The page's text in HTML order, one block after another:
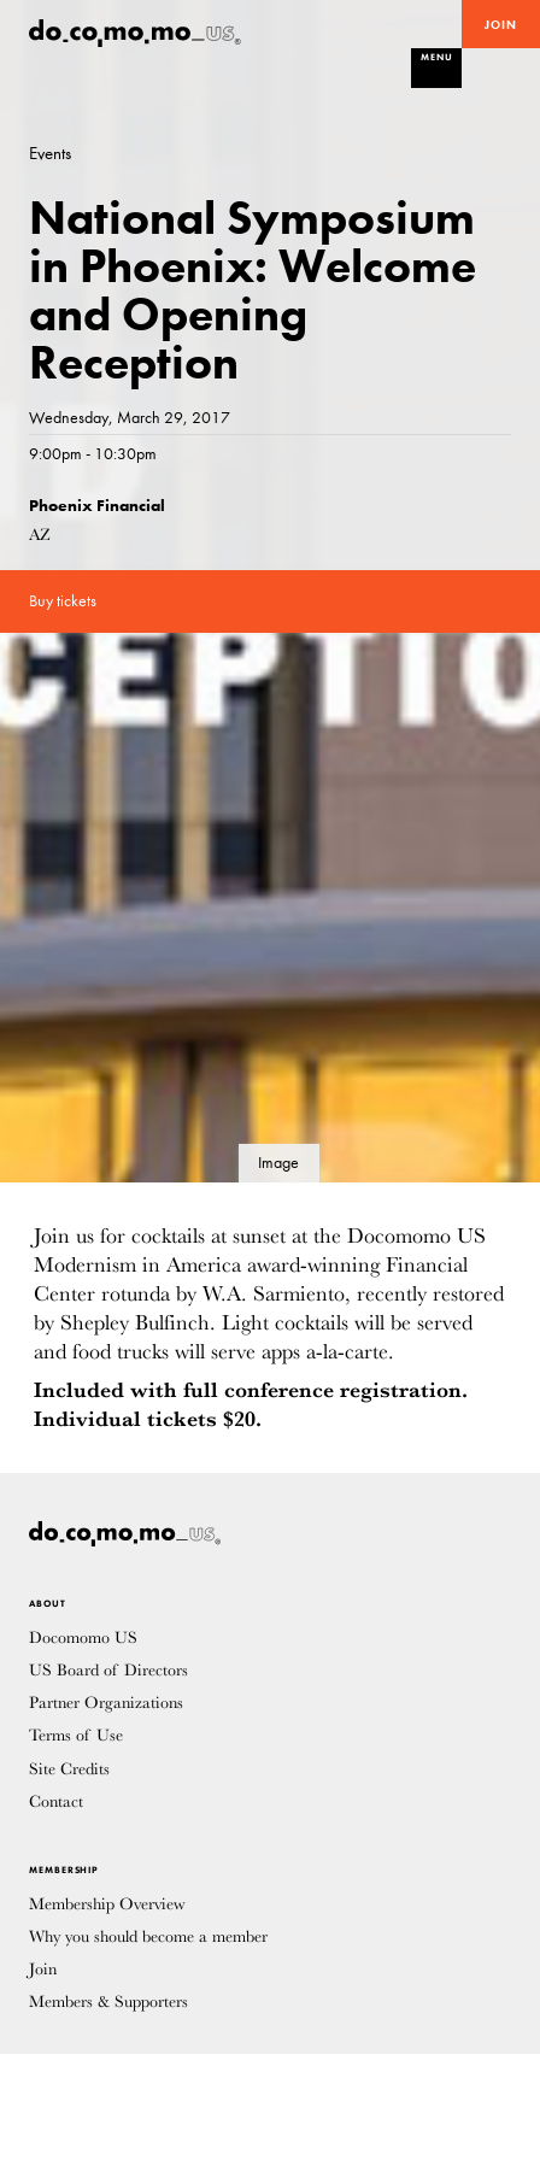
JOIN
MENU
Events
National Symposium
in Phoenix: Welcome
and Opening
Reception
Wednesday, March 29, 2017
9:00pm - 10:30pm
Phoenix Financial
AZ
Buy tickets
Image
Join us for cocktails at sunset at the Docomomo US
Modernism in America award-winning Financial
Center rotunda by W.A. Sarmiento, recently restored
by Shepley Bulfinch. Light cocktails will be served
and food trucks will serve apps a-la-carte.
Included with full conference registration.
Individual tickets $20.
ABOUT
Docomomo US
US Board of Directors
Partner Organizations
Terms of Use
Site Credits
Contact
MEMBERSHIP
Membership Overview
Why you should become a member
Join
Members & Supporters